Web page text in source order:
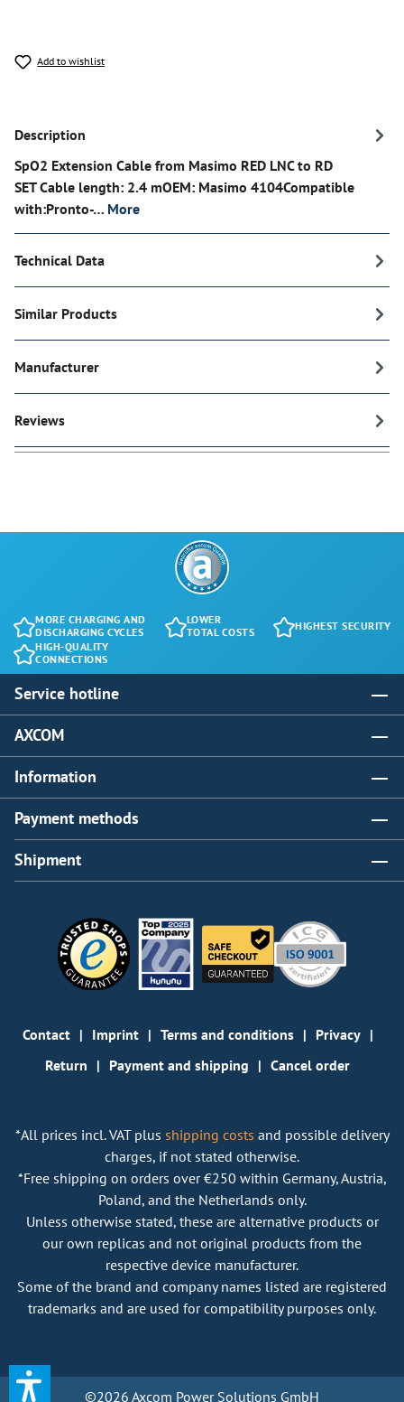
Add to wishlist
Description
SpO2 Extension Cable from Masimo RED LNC to RD
SET Cable length: 2.4 mOEM: Masimo 4104Compatible
with:Pronto-… More
Technical Data
Similar Products
Manufacturer
Reviews
MORE CHARGING AND
DISCHARGING CYCLES
LOWER
TOTAL COSTS
HIGHEST SECURITY
HIGH-QUALITY
CONNECTIONS
Service hotline
AXCOM
Information
Payment methods
Shipment
Contact Imprint Terms and conditions
Privacy
Return
Payment and shipping Cancel order
*All prices incl. VAT plus shipping costs and possible delivery
charges, if not stated otherwise.
*Free shipping on orders over €250 within Germany, Austria,
Poland, and the Netherlands only.
Unless otherwise stated, these are alternative products or
our own replicas and not original products from the
respective device manufacturer.
Some of the brand and company names listed are registered
trademarks and are used for compatibility purposes only.
©2026 Axcom Power Solutions GmbH